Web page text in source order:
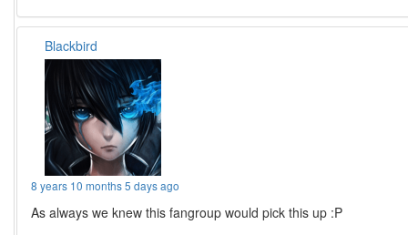
Blackbird
8 years 10 months 5 days ago
As always we knew this fangroup would pick this up :P